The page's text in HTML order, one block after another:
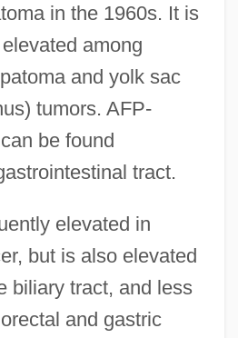
in the 1960s. It is
among
and yolk sac
tumors. AFP-
be found
tract.
elevated in
but is also elevated
biliary tract, and less
and gastric